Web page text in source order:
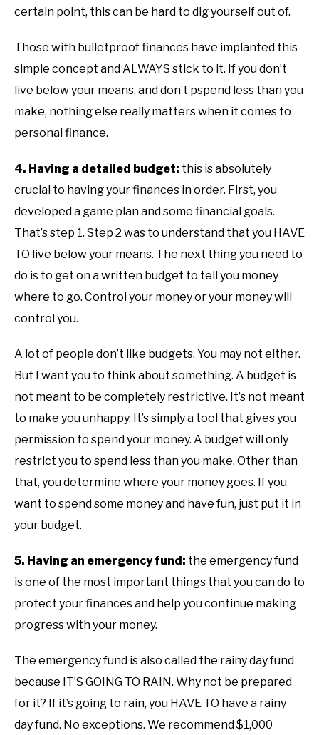
certain point, this can be hard to dig yourself out of.
Those with bulletproof finances have implanted this
simple concept and ALWAYS stick to it. If you don’t
live below your means, and don’t pspend less than you
make, nothing else really matters when it comes to
personal finance.
4. Having a detailed budget: this is absolutely
crucial to having your finances in order. First, you
developed a game plan and some financial goals.
That’s step 1. Step 2 was to understand that you HAVE
TO live below your means. The next thing you need to
do is to get on a written budget to tell you money
where to go. Control your money or your money will
control you.
A lot of people don’t like budgets. You may not either.
But I want you to think about something. A budget is
not meant to be completely restrictive. It’s not meant
to make you unhappy. It’s simply a tool that gives you
permission to spend your money. A budget will only
restrict you to spend less than you make. Other than
that, you determine where your money goes. If you
want to spend some money and have fun, just put it in
your budget.
5. Having an emergency fund: the emergency fund
is one of the most important things that you can do to
protect your finances and help you continue making
progress with your money.
The emergency fund is also called the rainy day fund
because IT’S GOING TO RAIN. Why not be prepared
for it? If it’s going to rain, you HAVE TO have a rainy
day fund. No exceptions. We recommend $1,000